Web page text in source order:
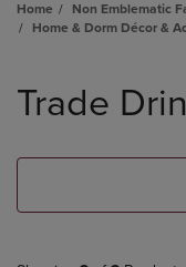
Home
Non Emblematic
Home & Dorm Décor &
products
Trade